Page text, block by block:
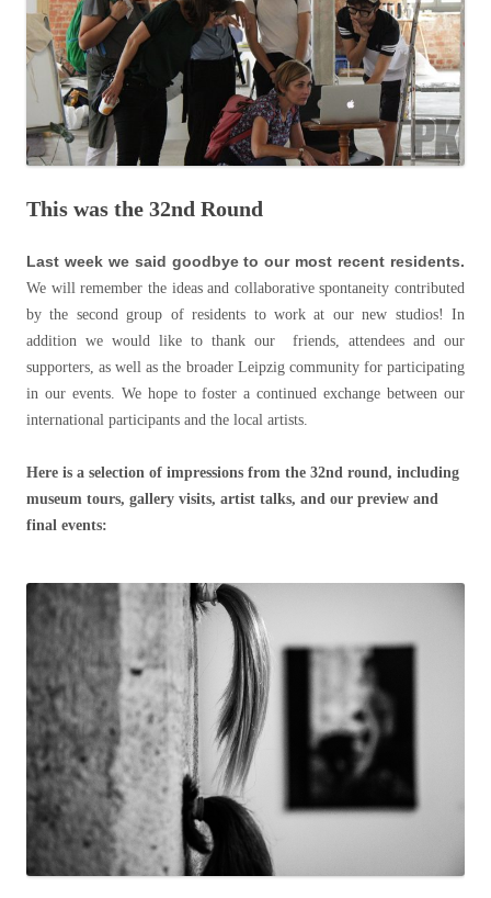
This was the 32nd Round
Last week we said goodbye to our most recent residents.
We will remember the ideas and collaborative spontaneity contributed
by the second group of residents to work at our new studios! In
addition we would like to thank our friends, attendees and our
supporters, as well as the broader Leipzig community for participating
in our events. We hope to foster a continued exchange between our
international participants and the local artists.
Here is a selection of impressions from the 32nd round, including
museum tours, gallery visits, artist talks, and our preview and
final events: